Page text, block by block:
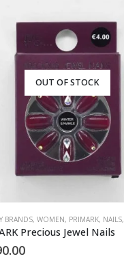
OUT OF STOCK
BRANDS, WOMEN, PRIMARK, NAILS,
Precious Jewel Nails